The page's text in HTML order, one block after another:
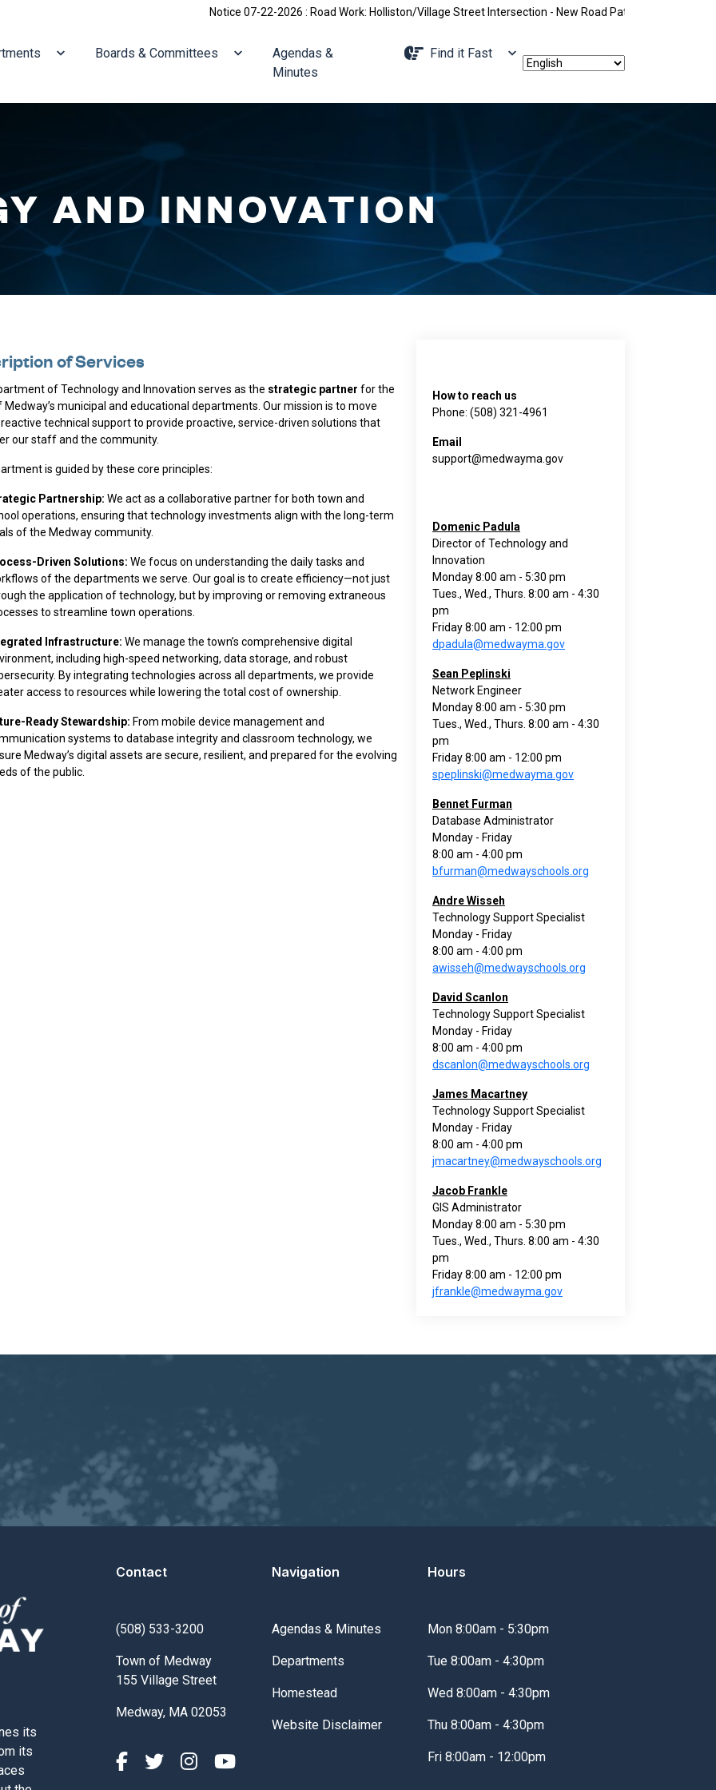
Notice 07-22-2026 : Road Work: Holliston/Village Street Intersection - New Road Pattern, Holliston Street
to Navigate to
Boards & Committees Navigate to
Agendas &
Minutes
Navigate to
Find it Fast
AND INNOVATION
of Services
of Technology and Innovation serves as the strategic partner for the
Medway’s municipal and educational departments. Our mission is to move
reactive technical support to provide proactive, service-driven solutions that
our staff and the community.
is guided by these core principles:
Partnership: We act as a collaborative partner for both town and
operations, ensuring that technology investments align with the long-term
of the Medway community.
Driven Solutions: We focus on understanding the daily tasks and
of the departments we serve. Our goal is to create efficiency—not just
the application of technology, but by improving or removing extraneous
to streamline town operations.
Infrastructure: We manage the town’s comprehensive digital
including high-speed networking, data storage, and robust
By integrating technologies across all departments, we provide
access to resources while lowering the total cost of ownership.
Ready Stewardship: From mobile device management and
systems to database integrity and classroom technology, we
Medway’s digital assets are secure, resilient, and prepared for the evolving
of the public.
How to reach us
Phone: (508) 321-4961
Email
support@medwayma.gov
Domenic Padula
Director of Technology and
Innovation
Monday 8:00 am - 5:30 pm
Tues., Wed., Thurs. 8:00 am - 4:30
pm
Friday 8:00 am - 12:00 pm
dpadula@medwayma.gov
Sean Peplinski
Network Engineer
Monday 8:00 am - 5:30 pm
Tues., Wed., Thurs. 8:00 am - 4:30
pm
Friday 8:00 am - 12:00 pm
speplinski@medwayma.gov
Bennet Furman
Database Administrator
Monday - Friday
8:00 am - 4:00 pm
bfurman@medwayschools.org
Andre Wisseh
Technology Support Specialist
Monday - Friday
8:00 am - 4:00 pm
awisseh@medwayschools.org
David Scanlon
Technology Support Specialist
Monday - Friday
8:00 am - 4:00 pm
dscanlon@medwayschools.org
James Macartney
Technology Support Specialist
Monday - Friday
8:00 am - 4:00 pm
jmacartney@medwayschools.org
Jacob Frankle
GIS Administrator
Monday 8:00 am - 5:30 pm
Tues., Wed., Thurs. 8:00 am - 4:30
pm
Friday 8:00 am - 12:00 pm
jfrankle@medwayma.gov
its
its
Contact
(508) 533-3200
Town of Medway
155 Village Street
Medway, MA 02053
Navigation
Navigate to
Agendas & Minutes
Navigate to
Departments
Navigate to
Homestead
Navigate to
Website Disclaimer
Hours
Mon 8:00am - 5:30pm
Tue 8:00am - 4:30pm
Wed 8:00am - 4:30pm
Thu 8:00am - 4:30pm
Fri 8:00am - 12:00pm